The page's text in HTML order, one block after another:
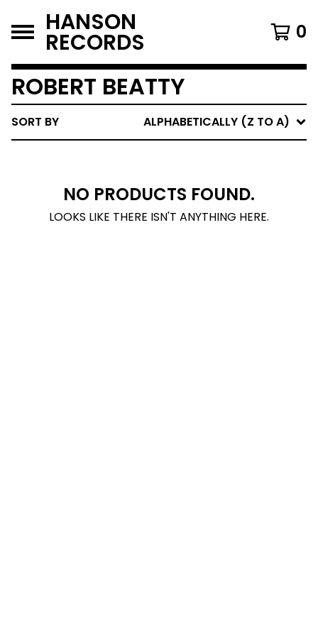
HANSON
RECORDS 0
ROBERT BEATTY
SORT BY ALPHABETICALLY (Z TO A)
NO PRODUCTS FOUND.
LOOKS LIKE THERE ISN'T ANYTHING HERE.